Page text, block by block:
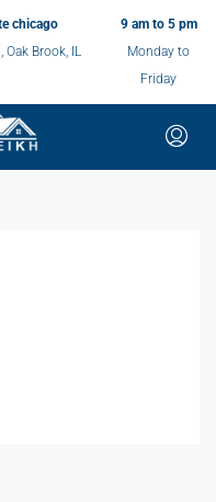
chicago
Brook, IL
9 am to 5 pm
Monday to
Friday